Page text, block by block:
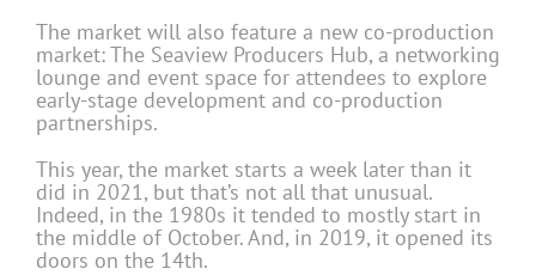
The market will also feature a new co-production
market: The Seaview Producers Hub, a networking
lounge and event space for attendees to explore
early-stage development and co-production
partnerships.
This year, the market starts a week later than it
did in 2021, but that’s not all that unusual.
Indeed, in the 1980s it tended to mostly start in
the middle of October. And, in 2019, it opened its
doors on the 14th.